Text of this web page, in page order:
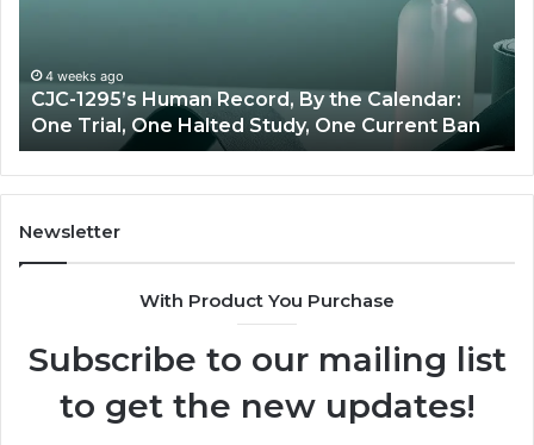
One
Trial,
One
Halted
Study,
One
Current
4 weeks ago
CJC-1295’s Human Record, By the Calendar:
One Trial, One Halted Study, One Current Ban
Newsletter
With Product You Purchase
Subscribe to our mailing list
to get the new updates!